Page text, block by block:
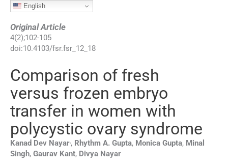
English
Original Article
4(2);102-105
doi:10.4103/fsr.fsr_12_18
Comparison of fresh
versus frozen embryo
transfer in women with
polycystic ovary syndrome
Kanad Dev Nayar,, Rhythm A. Gupta, Monica Gupta, Minal
Singh, Gaurav Kant, Divya Nayar